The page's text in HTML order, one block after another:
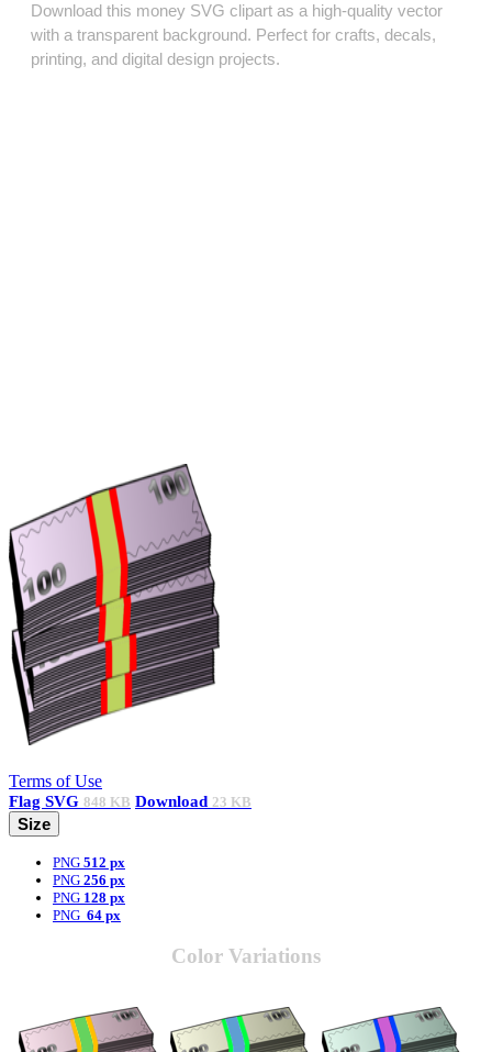
Download this money SVG clipart as a high‑quality vector
with a transparent background. Perfect for crafts, decals,
printing, and digital design projects.
Terms of Use
Flag SVG 848 KB Download 23 KB
Size
PNG 512 px
PNG 256 px
PNG 128 px
PNG 64 px
Color Variations